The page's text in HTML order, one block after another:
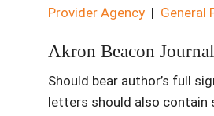
Provider Agency | General
Akron Beacon Journal
Should bear author’s full
letters should also contain